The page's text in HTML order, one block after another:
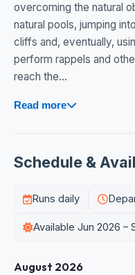
overcoming the natural
natural pools, jumping
cliffs and, eventually,
perform rappels and
reach the...
Read more
Schedule &
Runs daily
Available Jun 2026 –
August 2026